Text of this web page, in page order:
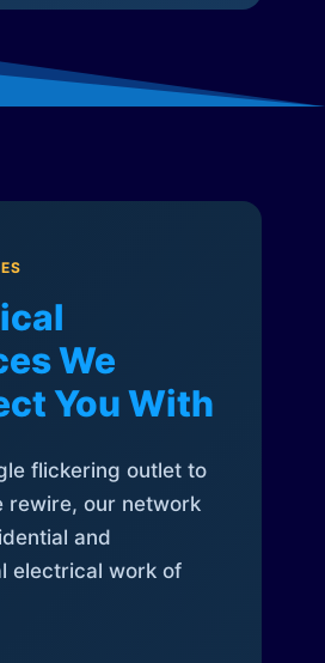
We
You With
flickering outlet to
rewire, our network
and
electrical work of